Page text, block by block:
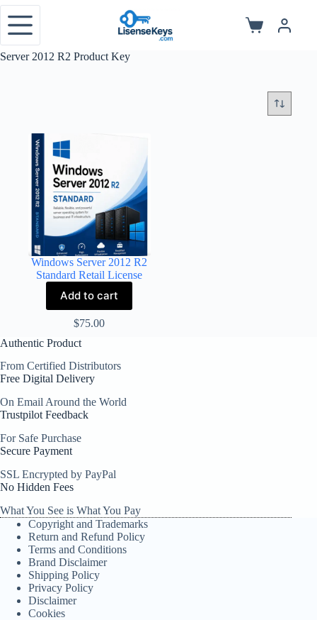
Skip
content
Shopping
Server 2012 R2 Product Key
Windows Server 2012 R2
Standard Retail License
Add to cart
$75.00
Authentic Product
From Certified Distributors
Free Digital Delivery
On Email Around the World
Trustpilot Feedback
For Safe Purchase
Secure Payment
SSL Encrypted by PayPal
No Hidden Fees
What You See is What You Pay
Copyright and Trademarks
Return and Refund Policy
Terms and Conditions
Brand Disclaimer
Shipping Policy
Privacy Policy
Disclaimer
Cookies